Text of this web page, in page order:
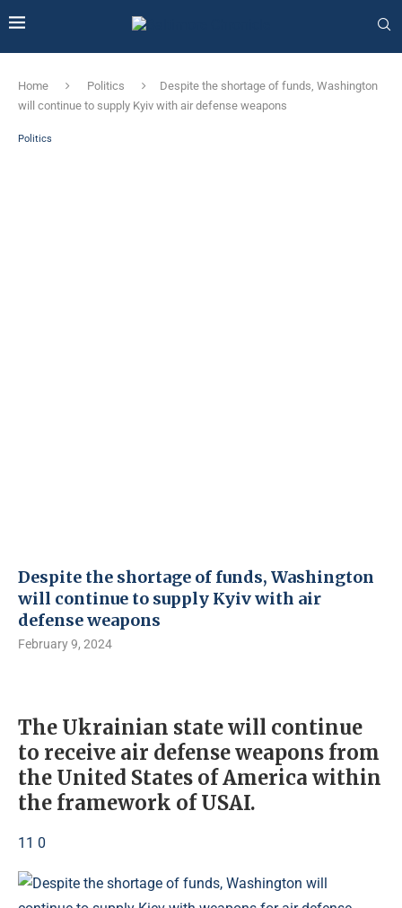
Home Politics
Despite the shortage of funds, Washington
will continue to supply Kyiv with air defense weapons
Politics
Despite the shortage of funds, Washington
will continue to supply Kyiv with air
defense weapons
February 9, 2024
The Ukrainian state will continue
to receive air defense weapons from
the United States of America within
the framework of USAI.
11 0